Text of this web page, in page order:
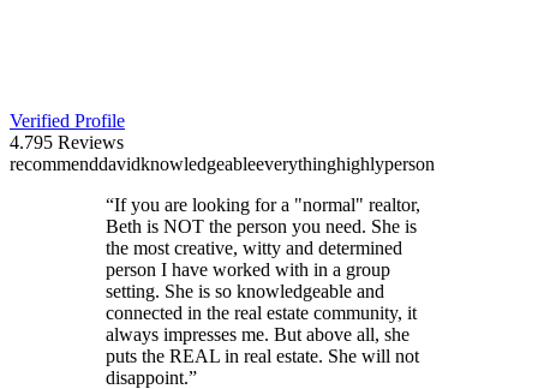
Verified Profile
4.795 Reviews
recommenddavidknowledgeableeverythinghighlyperson
“If you are looking for a "normal" realtor,
Beth is NOT the person you need. She is
the most creative, witty and determined
person I have worked with in a group
setting. She is so knowledgeable and
connected in the real estate community, it
always impresses me. But above all, she
puts the REAL in real estate. She will not
disappoint.”